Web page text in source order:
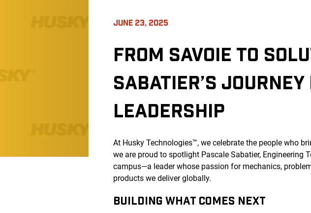
JUNE 23, 2025
FROM SAVOIE TO
SABATIER’S
LEADERSHIP
At Husky Technologies™, we celebrate the people who
we are proud to spotlight Pascale Sabatier, Engineering
campus—a leader whose passion for mechanics,
products we deliver globally.
BUILDING WHAT COMES NEXT